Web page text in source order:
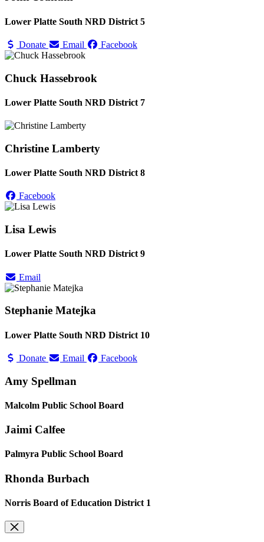
Lower Platte South NRD District 5
Donate Email Facebook
Chuck Hassebrook
Lower Platte South NRD District 7
Christine Lamberty
Lower Platte South NRD District 8
Facebook
Lisa Lewis
Lower Platte South NRD District 9
Email
Stephanie Matejka
Lower Platte South NRD District 10
Donate Email Facebook
Amy Spellman
Malcolm Public School Board
Jaimi Calfee
Palmyra Public School Board
Rhonda Burbach
Norris Board of Education District 1